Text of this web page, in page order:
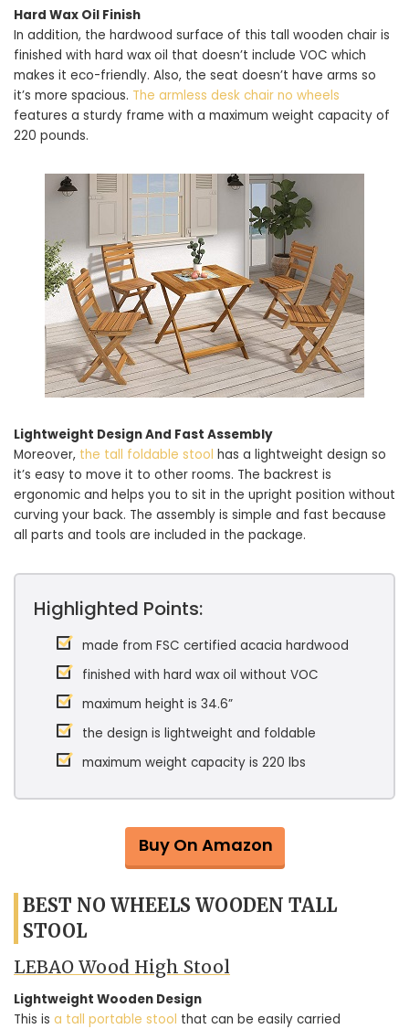
Hard Wax Oil Finish
In addition, the hardwood surface of this tall wooden chair is
finished with hard wax oil that doesn’t include VOC which
makes it eco-friendly. Also, the seat doesn’t have arms so
it’s more spacious. The armless desk chair no wheels
features a sturdy frame with a maximum weight capacity of
220 pounds.
Lightweight Design And Fast Assembly
Moreover, the tall foldable stool has a lightweight design so
it’s easy to move it to other rooms. The backrest is
ergonomic and helps you to sit in the upright position without
curving your back. The assembly is simple and fast because
all parts and tools are included in the package.
Highlighted Points:
made from FSC certified acacia hardwood
finished with hard wax oil without VOC
maximum height is 34.6”
the design is lightweight and foldable
maximum weight capacity is 220 lbs
Buy On Amazon
BEST NO WHEELS WOODEN TALL
STOOL
LEBAO Wood High Stool
Lightweight Wooden Design
This is a tall portable stool that can be easily carried